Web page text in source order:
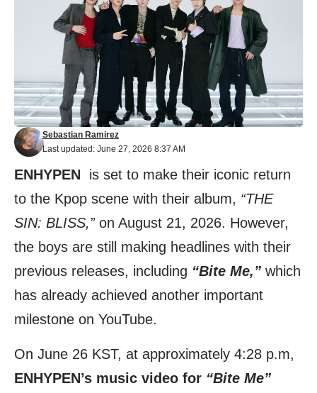
Last updated: June 27, 2026 8:37 AM
Sebastian Ramirez
ENHYPEN
is set to make their iconic return
to the Kpop scene with their album, “THE
SIN: BLISS,”on August 21, 2026. However,
the boys are still making headlines with their
previous releases, including “Bite Me,” which
has already achieved another important
milestone on YouTube.
On June 26 KST, at approximately 4:28 p.m,
ENHYPEN’s music video for “Bite Me”